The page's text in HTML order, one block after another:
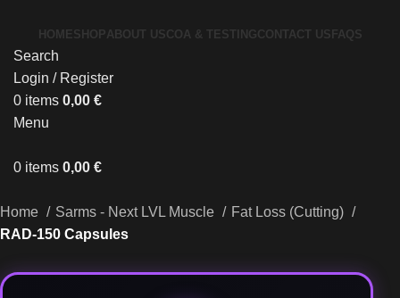
HOMESHOPABOUT USCOA & TESTINGCONTACT US FAQS
Search
Login / Register
0 items 0,00 €
Menu
0 items 0,00 €
Home Sarms - Next LVL Muscle
Fat Loss (Cutting)
RAD-150 Capsules